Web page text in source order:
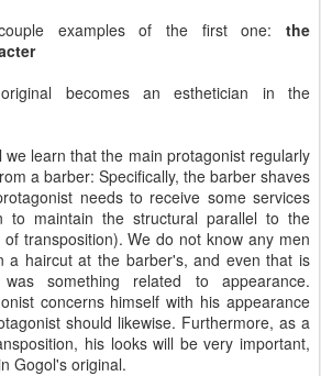
examples of the first one: the
becomes an esthetician in the
learn that the main protagonist regularly
a barber: Specifically, the barber shaves
needs to receive some services
to maintain the structural parallel to the
transposition). We do not know any men
a haircut at the barber's, and even that is
something related to appearance.
concerns himself with his appearance
should likewise. Furthermore, as a
his looks will be very important,
Gogol's original.